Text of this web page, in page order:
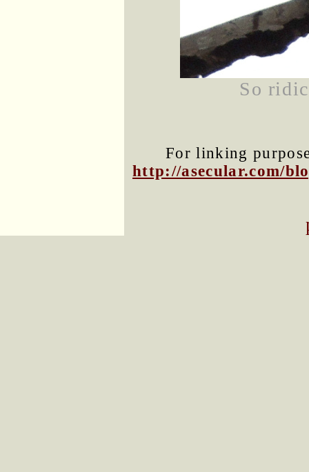
So
For linking
http://asecular.com/